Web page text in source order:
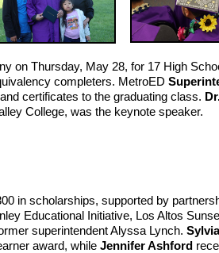
on Thursday, May 28, for 17 High
completers. MetroED
certificates to the graduating class.
College, was the keynote speaker.
in scholarships, supported by
Educational Initiative, Los Altos
superintendent Alyssa Lynch.
award, while Jennifer Ashford